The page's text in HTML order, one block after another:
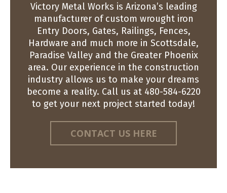
Victory Metal Works is Arizona’s leading
manufacturer of custom wrought iron
Entry Doors, Gates, Railings, Fences,
Hardware and much more in Scottsdale,
Paradise Valley and the Greater Phoenix
area. Our experience in the construction
industry allows us to make your dreams
become a reality. Call us at 480-584-6220
to get your next project started today!
CONTACT US HERE